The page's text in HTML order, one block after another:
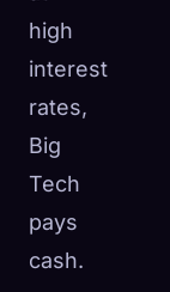
high
interest
rates,
Big
Tech
pays
cash.